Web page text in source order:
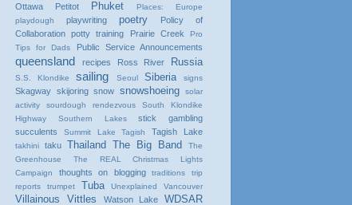
Ottawa
Petitot Phuket
Places: Europe
playdough
playwriting poetry
Policy of
Collaboration
potty training Prairie Creek
Pro
Tips for Dads
Public Service Announcements
queensland recipes Ross River Russia
S.S. Klondike sailing Seoul Siberia signs
Skagway skijoring snow snowshoeing
solar
activity
sourdough rendezvous
South Klondike
Highway
Southern Lakes
stick gambling
succulents
Summit Lake Tagish Tagish Lake
takhini taku Thailand The Big Band
The
Greenhouse
The REAL Christmas Lights
Campaign
thoughts on blogging traditions
trip
reports
trumpet Tuba Unexplained Vancouver
Villainous Vittles Watson Lake WDSAR